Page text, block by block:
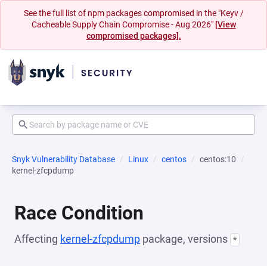
See the full list of npm packages compromised in the "Keyv /
Cacheable Supply Chain Compromise - Aug 2026" [View
compromised packages].
Snyk Vulnerability Database Linux centos
centos:10
kernel-zfcpdump
Race Condition
Affecting kernel-zfcpdump package, versions *